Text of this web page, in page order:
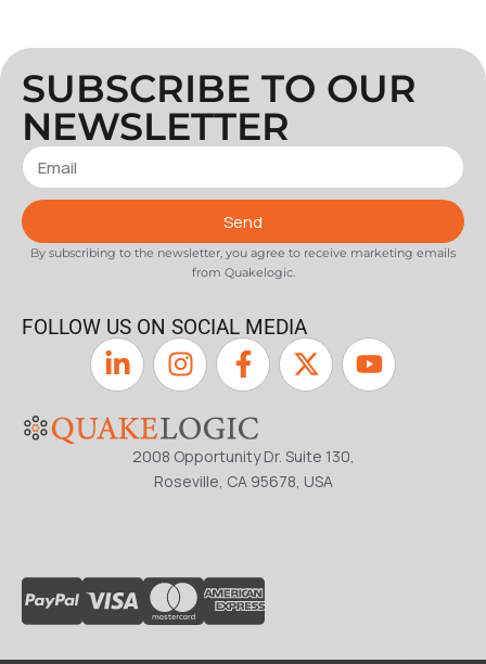
SUBSCRIBE TO OUR
NEWSLETTER
Send
By subscribing to the newsletter, you agree to receive marketing emails
from Quakelogic.
FOLLOW US ON SOCIAL MEDIA
2008 Opportunity Dr. Suite 130,
Roseville, CA 95678, USA